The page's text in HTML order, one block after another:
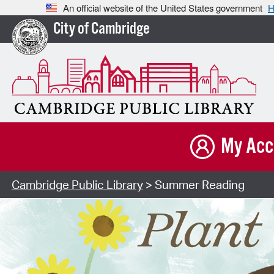
An official website of the United States government
City of Cambridge
My
Cambridge Public Library> Summer Reading